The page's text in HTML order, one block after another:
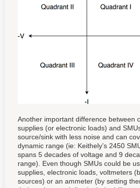
Another important difference between
supplies (or electronic loads) and
source/sink with less noise and can
dynamic range (ie: Keithely’s 2450
spans 5 decades of voltage and 9
range). Even though SMUs could be
supplies, electronic loads, voltmeters
sources) or an ammeter (by setting